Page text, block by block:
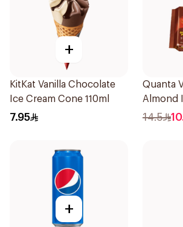
+
KitKat Vanilla Chocolate
Ice Cream Cone 110ml
7.95
Quanta
Almond
6x50ml
14.5
+